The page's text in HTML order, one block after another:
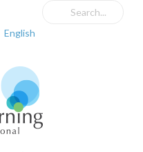
English